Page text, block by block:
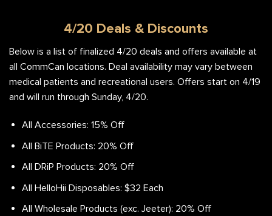
4/20 Deals & Discounts
Below is a list of finalized 4/20 deals and offers available at
all CommCan locations. Deal availability may vary between
medical patients and recreational users. Offers start on 4/19
and will run through Sunday, 4/20.
All Accessories: 15% Off
All BiTE Products: 20% Off
All DRiP Products: 20% Off
All HelloHii Disposables: $32 Each
All Wholesale Products (exc. Jeeter): 20% Off